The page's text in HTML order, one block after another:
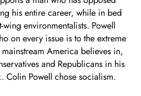
his entire career, while in bed
environmentalists. Powell
on every issue is to the extreme
America believes in,
and Republicans in his
Colin Powell chose socialism.